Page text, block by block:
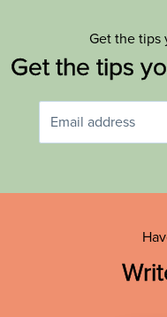
Get the tips
Get the tips